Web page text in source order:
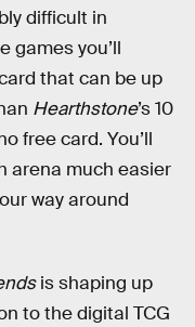
difficult in
games you’ll
that can be up
Hearthstone’s 10
free card. You’ll
arena much easier
way around
is shaping up
to the digital TCG